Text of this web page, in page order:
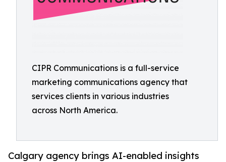
CIPR Communications is a full-service
marketing communications agency that
services clients in various industries
across North America.
Calgary agency brings AI-enabled insights